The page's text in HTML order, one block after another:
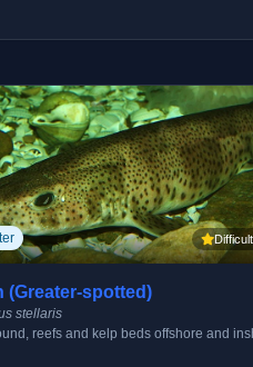
(Greater-spotted)
stellaris
reefs and kelp beds offshore and